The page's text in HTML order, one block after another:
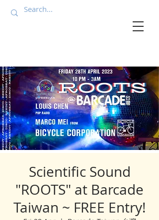
Scientific Sound
"ROOTS" at Barcade
Taiwan ~ FREE Entry!